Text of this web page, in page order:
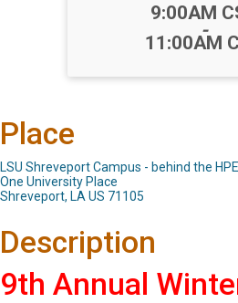
Time:
9:00AM
-
11:00AM
Place
LSU Shreveport Campus - behind the
One University Place
Shreveport, LA US 71105
Description
9th Annual